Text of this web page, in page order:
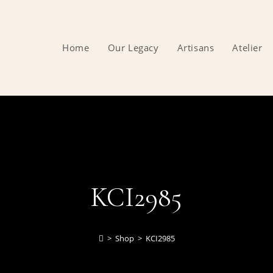
Home Our Legacy Artisans Atelier
KCI2985
> Shop > KCI2985